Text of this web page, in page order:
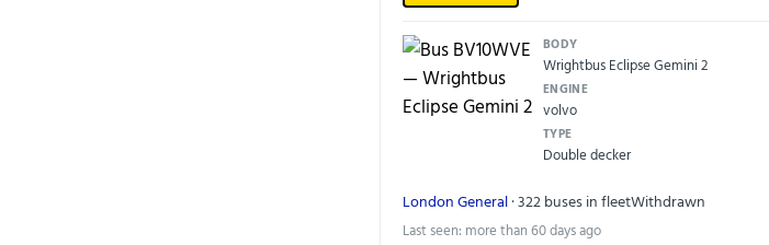
BODY
Wrightbus Eclipse Gemini 2
ENGINE
volvo
TYPE
Double decker
London General· 322 buses in fleetWithdrawn
Last seen: more than 60 days ago